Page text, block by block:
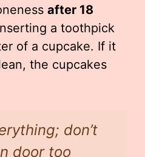
after 18
a toothpick
of a cupcake. If it
the cupcakes
don’t
door too